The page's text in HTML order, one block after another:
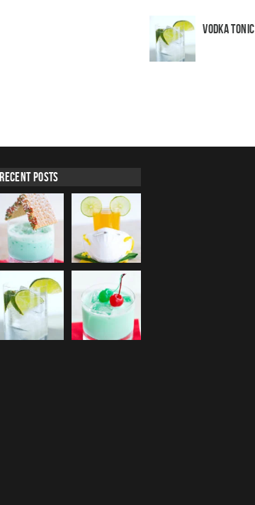
Vodka Tonic
Recent Posts